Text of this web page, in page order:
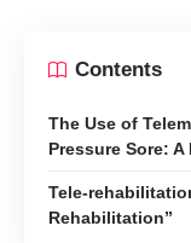
Contents
The Use of
Pressure Sore:
Tele-
Rehabilitation”